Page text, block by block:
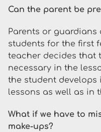
Can the parent be
Parents or guardians
students for the first
teacher decides that
necessary in the
the student develops
lessons as well as in
What if we have to
make-ups?